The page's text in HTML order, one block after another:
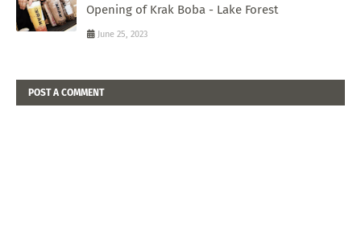
Opening of Krak Boba - Lake Forest
June 25, 2023
POST A COMMENT